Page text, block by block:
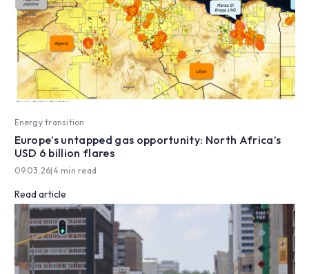
Energy transition
Europe’s untapped gas opportunity: North Africa’s
USD 6 billion flares
09.03.26|4 min read
Read article